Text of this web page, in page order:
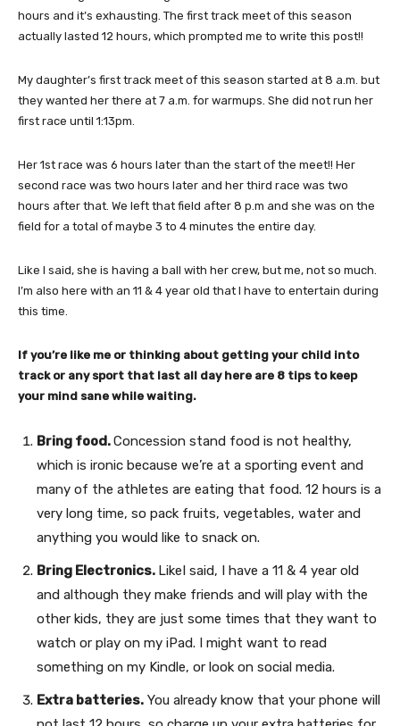
hours and it’s exhausting. The first track meet of this season
actually lasted 12 hours, which prompted me to write this post!!
My daughter’s first track meet of this season started at 8 a.m. but
they wanted her there at 7 a.m. for warmups. She did not run her
first race until 1:13pm.
Her 1st race was 6 hours later than the start of the meet!! Her
second race was two hours later and her third race was two
hours after that. We left that field after 8 p.m and she was on the
field for a total of maybe 3 to 4 minutes the entire day.
Like I said, she is having a ball with her crew, but me, not so much.
I’m also here with an 11 & 4 year old that I have to entertain during
this time.
If you’re like me or thinking about getting your child into
track or any sport that last all day here are 8 tips to keep
your mind sane while waiting.
Bring food.Concession stand food is not healthy,
which is ironic because we’re at a sporting event and
many of the athletes are eating that food. 12 hours is a
very long time, so pack fruits, vegetables, water and
anything you would like to snack on.
Bring Electronics. LikeI said, I have a 11 & 4 year old
and although they make friends and will play with the
other kids, they are just some times that they want to
watch or play on my iPad. I might want to read
something on my Kindle, or look on social media.
Extra batteries. You already know that your phone will